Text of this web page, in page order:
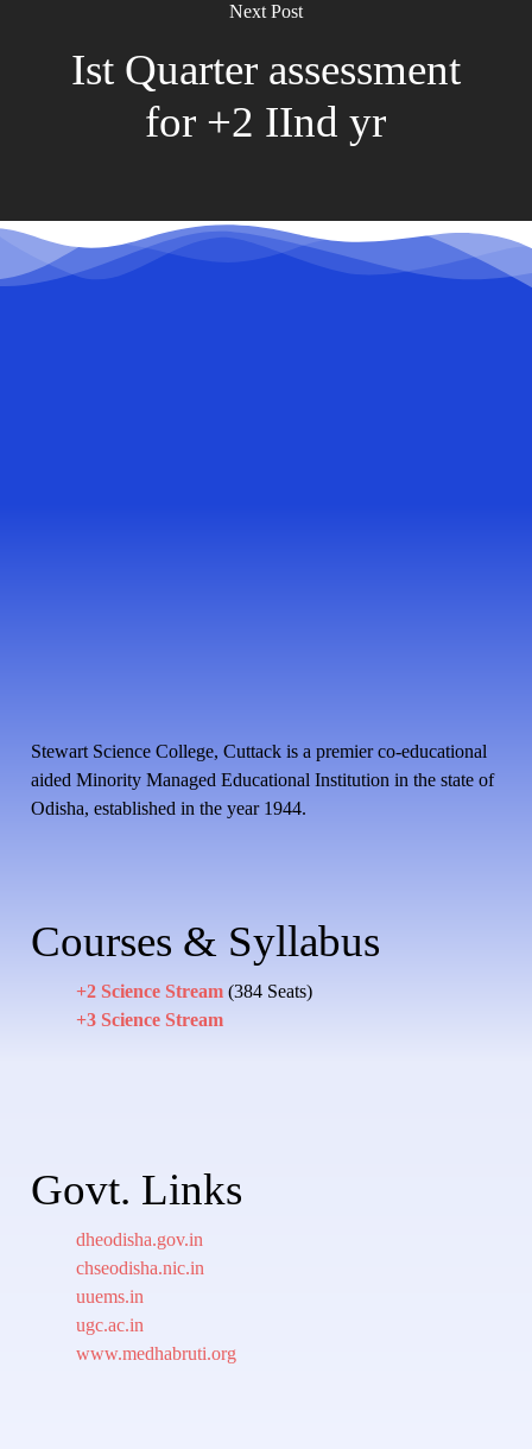
Next Post
Ist Quarter assessment
for +2 IInd yr
Stewart Science College, Cuttack is a premier co-educational
aided Minority Managed Educational Institution in the state of
Odisha, established in the year 1944.
Courses & Syllabus
+2 Science Stream(384 Seats)
+3 Science Stream
Govt. Links
dheodisha.gov.in
chseodisha.nic.in
uuems.in
ugc.ac.in
www.medhabruti.org